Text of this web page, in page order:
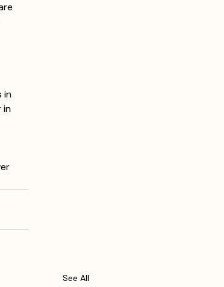
in
in
See All